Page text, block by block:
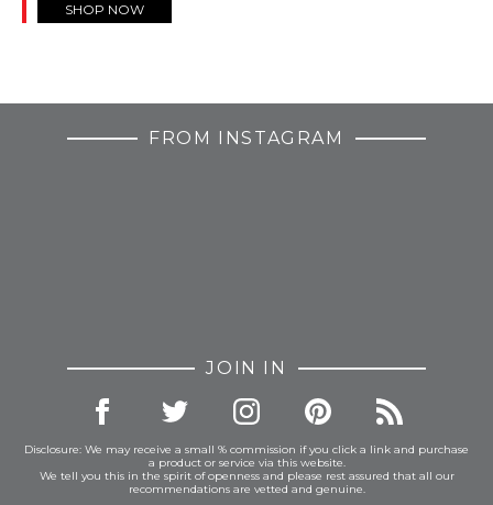
SHOP NOW
FROM INSTAGRAM
JOIN IN
Disclosure: We may receive a small % commission if you click a link and purchase
a product or service via this website.
We tell you this in the spirit of openness and please rest assured that all our
recommendations are vetted and genuine.